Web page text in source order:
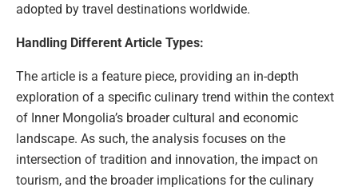
adopted by travel destinations worldwide.
Handling Different Article Types:
The article is a feature piece, providing an in-depth
exploration of a specific culinary trend within the context
of Inner Mongolia’s broader cultural and economic
landscape. As such, the analysis focuses on the
intersection of tradition and innovation, the impact on
tourism, and the broader implications for the culinary